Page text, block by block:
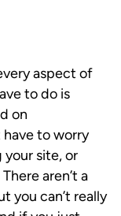
aspect of
to do is
on
have to worry
site, or
aren’t a
you can’t really